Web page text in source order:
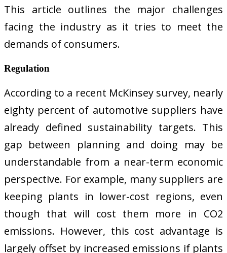
This article outlines the major challenges
facing the industry as it tries to meet the
demands of consumers.
Regulation
According to a recent McKinsey survey, nearly
eighty percent of automotive suppliers have
already defined sustainability targets. This
gap between planning and doing may be
understandable from a near-term economic
perspective. For example, many suppliers are
keeping plants in lower-cost regions, even
though that will cost them more in CO2
emissions. However, this cost advantage is
largely offset by increased emissions if plants